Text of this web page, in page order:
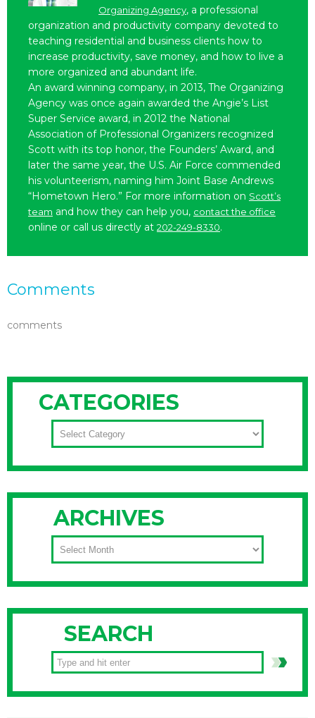
Organizing Agency, a professional
organization and productivity company devoted to
teaching residential and business clients how to
increase productivity, save money, and how to live a
more organized and abundant life.
An award winning company, in 2013, The Organizing
Agency was once again awarded the Angie’s List
Super Service award, in 2012 the National
Association of Professional Organizers recognized
Scott with its top honor, the Founders’ Award, and
later the same year, the U.S. Air Force commended
his volunteerism, naming him Joint Base Andrews
“Hometown Hero.” For more information on Scott’s
team and how they can help you, contact the office
online or call us directly at 202-249-8330.
Comments
comments
CATEGORIES
CATEGORIES
ARCHIVES
ARCHIVES
SEARCH